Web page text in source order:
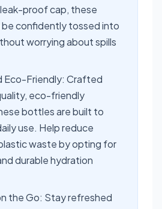
proof cap, these
confidently tossed into
worrying about spills
Eco-Friendly: Crafted
eco-friendly
bottles are built to
use. Help reduce
waste by opting for
durable hydration
the Go: Stay refreshed